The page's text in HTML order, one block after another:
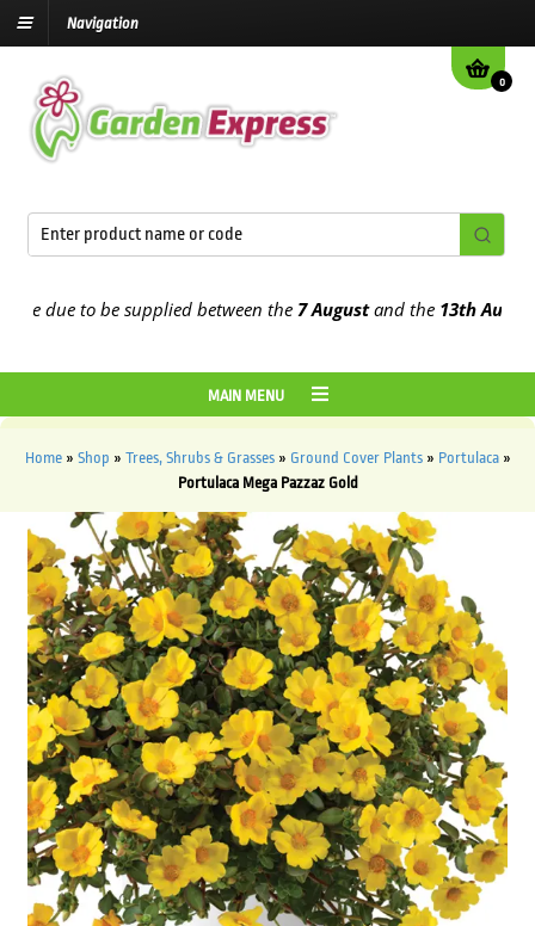
Navigation
0
to be supplied between the7 Augustand the13th August
MAIN MENU
Home» Shop » Trees, Shrubs & Grasses» Ground Cover Plants» Portulaca»
Portulaca Mega Pazzaz Gold